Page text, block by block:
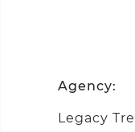
Agency:
Legacy